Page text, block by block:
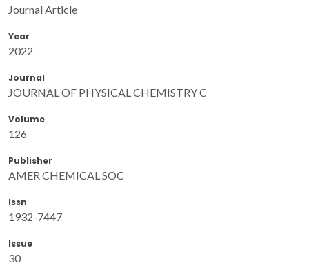
Journal Article
Year
2022
Journal
JOURNAL OF PHYSICAL CHEMISTRY C
Volume
126
Publisher
AMER CHEMICAL SOC
Issn
1932-7447
Issue
30